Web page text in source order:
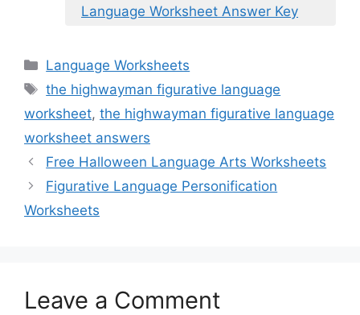
Language Worksheet Answer Key
Categories
Language Worksheets
Tags
the highwayman figurative language
worksheet, the highwayman figurative language
worksheet answers
Free Halloween Language Arts Worksheets
Figurative Language Personification
Worksheets
Leave a Comment